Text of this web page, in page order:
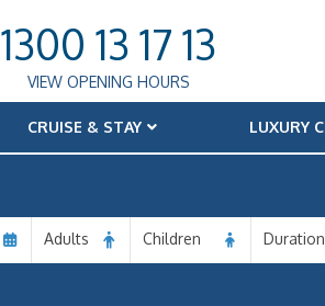
1300 13 17 13
VIEW OPENING HOURS
CRUISE & STAY LUXURY
Adults Children Duration